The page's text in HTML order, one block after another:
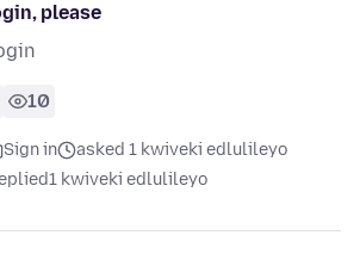
please
10
Sign in
asked 1 kwiveki edlulileyo
1 kwiveki edlulileyo